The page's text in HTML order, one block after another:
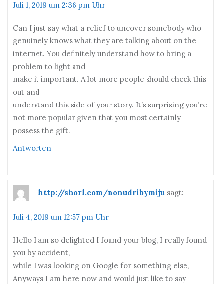
Juli 1, 2019 um 2:36 pm Uhr
Can I just say what a relief to uncover somebody who
genuinely knows what they are talking about on the
internet. You definitely understand how to bring a
problem to light and
make it important. A lot more people should check this
out and
understand this side of your story. It’s surprising you’re
not more popular given that you most certainly
possess the gift.
Antworten
http://shorl.com/nonudribymiju sagt:
Juli 4, 2019 um 12:57 pm Uhr
Hello I am so delighted I found your blog, I really found
you by accident,
while I was looking on Google for something else,
Anyways I am here now and would just like to say